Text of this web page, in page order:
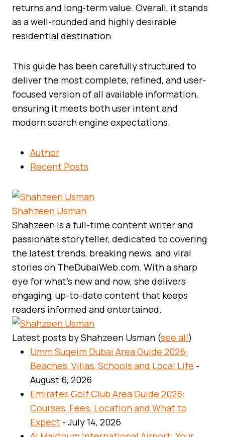
returns and long-term value. Overall, it stands
as a well-rounded and highly desirable
residential destination.
This guide has been carefully structured to
deliver the most complete, refined, and user-
focused version of all available information,
ensuring it meets both user intent and
modern search engine expectations.
Author
Recent Posts
Shahzeen Usman
Shahzeen is a full-time content writer and
passionate storyteller, dedicated to covering
the latest trends, breaking news, and viral
stories on TheDubaiWeb.com. With a sharp
eye for what’s new and now, she delivers
engaging, up-to-date content that keeps
readers informed and entertained.
Latest posts by Shahzeen Usman (see all)
Umm Suqeim Dubai Area Guide 2026:
Beaches, Villas, Schools and Local Life -
August 6, 2026
Emirates Golf Club Area Guide 2026:
Courses, Fees, Location and What to
Expect - July 14, 2026